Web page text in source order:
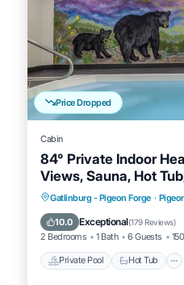
Price Dropped
Cabin
84° Private Indoor
Views, Sauna, Hot
Gatlinburg - Pigeon Forge ·
10.0 Exceptional(179 Reviews)
2 Bedrooms 1 Bath 6 Guests
Private Pool Hot Tub
Private Pool
Fireplace/Heating